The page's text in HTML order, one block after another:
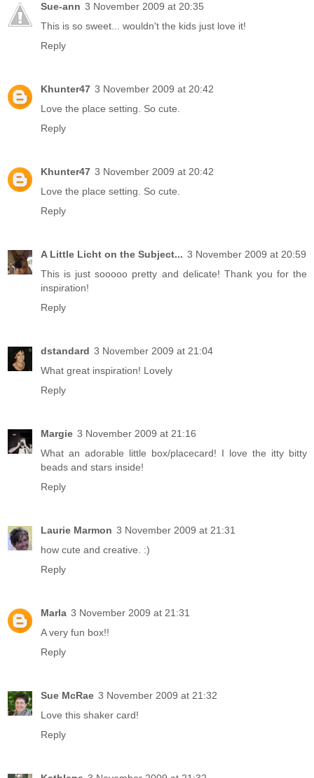
Sue-ann 3 November 2009 at 20:35
This is so sweet... wouldn't the kids just love it!
Reply
Khunter47 3 November 2009 at 20:42
Love the place setting. So cute.
Reply
Khunter47 3 November 2009 at 20:42
Love the place setting. So cute.
Reply
A Little Licht on the Subject... 3 November 2009 at 20:59
This is just sooooo pretty and delicate! Thank you for the
inspiration!
Reply
dstandard 3 November 2009 at 21:04
What great inspiration! Lovely
Reply
Margie 3 November 2009 at 21:16
What an adorable little box/placecard! I love the itty bitty
beads and stars inside!
Reply
Laurie Marmon 3 November 2009 at 21:31
how cute and creative. :)
Reply
Marla 3 November 2009 at 21:31
A very fun box!!
Reply
Sue McRae 3 November 2009 at 21:32
Love this shaker card!
Reply